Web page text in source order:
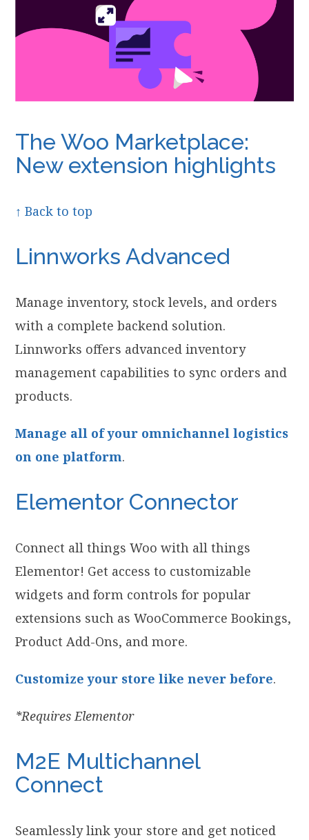
The Woo Marketplace:
New extension highlights
↑ Back to top
Linnworks Advanced
Manage inventory, stock levels, and orders
with a complete backend solution.
Linnworks offers advanced inventory
management capabilities to sync orders and
products.
Manage all of your omnichannel logistics
on one platform.
Elementor Connector
Connect all things Woo with all things
Elementor! Get access to customizable
widgets and form controls for popular
extensions such as WooCommerce Bookings,
Product Add-Ons, and more.
Customize your store like never before.
*Requires Elementor
M2E Multichannel
Connect
Seamlessly link your store and get noticed